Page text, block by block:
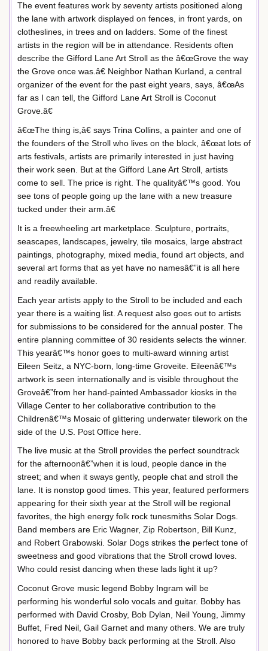
The event features work by seventy artists positioned along
the lane with artwork displayed on fences, in front yards, on
clotheslines, in trees and on ladders. Some of the finest
artists in the region will be in attendance. Residents often
describe the Gifford Lane Art Stroll as the â€œGrove the way
the Grove once was.â€ Neighbor Nathan Kurland, a central
organizer of the event for the past eight years, says, â€œAs
far as I can tell, the Gifford Lane Art Stroll is Coconut
Grove.â€
â€œThe thing is,â€ says Trina Collins, a painter and one of
the founders of the Stroll who lives on the block, â€œat lots of
arts festivals, artists are primarily interested in just having
their work seen. But at the Gifford Lane Art Stroll, artists
come to sell. The price is right. The qualityâ€™s good. You
see tons of people going up the lane with a new treasure
tucked under their arm.â€
It is a freewheeling art marketplace. Sculpture, portraits,
seascapes, landscapes, jewelry, tile mosaics, large abstract
paintings, photography, mixed media, found art objects, and
several art forms that as yet have no namesâ€”it is all here
and readily available.
Each year artists apply to the Stroll to be included and each
year there is a waiting list. A request also goes out to artists
for submissions to be considered for the annual poster. The
entire planning committee of 30 residents selects the winner.
This yearâ€™s honor goes to multi-award winning artist
Eileen Seitz, a NYC-born, long-time Groveite. Eileenâ€™s
artwork is seen internationally and is visible throughout the
Groveâ€”from her hand-painted Ambassador kiosks in the
Village Center to her collaborative contribution to the
Childrenâ€™s Mosaic of glittering underwater tilework on the
side of the U.S. Post Office here.
The live music at the Stroll provides the perfect soundtrack
for the afternoonâ€”when it is loud, people dance in the
street; and when it sways gently, people chat and stroll the
lane. It is nonstop good times. This year, featured performers
appearing for their sixth year at the Stroll will be regional
favorites, the high energy folk rock tunesmiths Solar Dogs.
Band members are Eric Wagner, Zip Robertson, Bill Kunz,
and Robert Grabowski. Solar Dogs strikes the perfect tone of
sweetness and good vibrations that the Stroll crowd loves.
Who could resist dancing when these lads light it up?
Coconut Grove music legend Bobby Ingram will be
performing his wonderful solo vocals and guitar. Bobby has
performed with David Crosby, Bob Dylan, Neil Young, Jimmy
Buffet, Fred Neil, Gail Garnet and many others. We are truly
honored to have Bobby back performing at the Stroll. Also